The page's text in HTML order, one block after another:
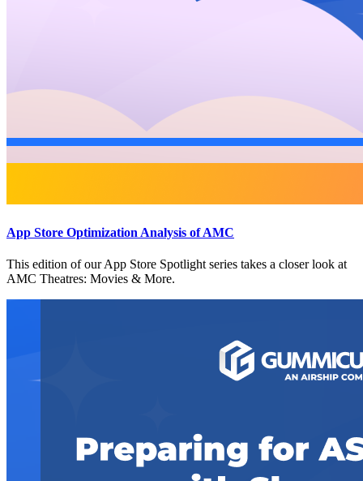
App Store Optimization Analysis of AMC
This edition of our App Store Spotlight series takes a closer look at
AMC Theatres: Movies & More.